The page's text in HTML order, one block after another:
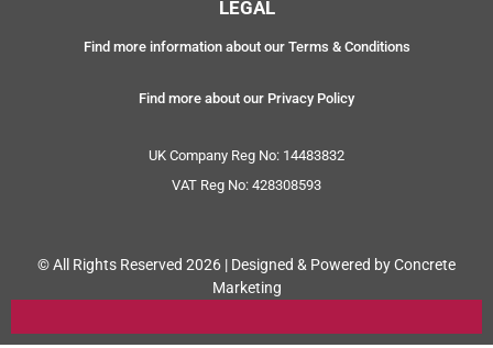
LEGAL
Find more information about our Terms & Conditions
Find more about our Privacy Policy
UK Company Reg No: 14483832
VAT Reg No: 428308593
© All Rights Reserved 2026 | Designed & Powered by Concrete
Marketing